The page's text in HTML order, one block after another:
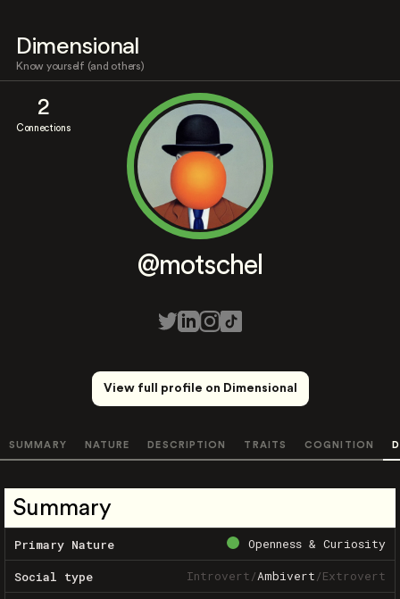
Dimensional
Know yourself (and others)
2
Connections
@motschel
View full profile on Dimensional
SUMMARY NATURE DESCRIPTION TRAITS COGNITION
Summary
Primary Nature Openness & Curiosity
Social type Introvert/Ambivert/Extrovert